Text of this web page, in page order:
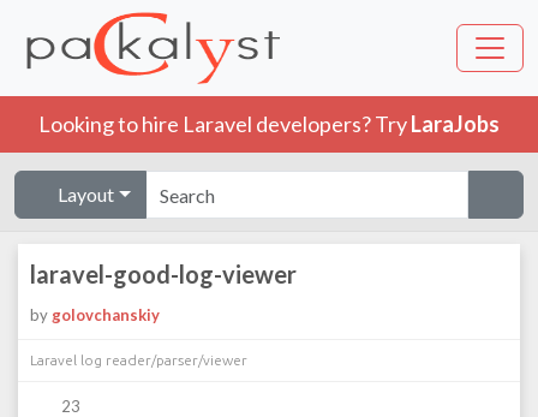
Looking to hire Laravel developers? TryLaraJobs
Layout
laravel-good-log-viewer
by golovchanskiy
Laravel log reader/parser/viewer
23